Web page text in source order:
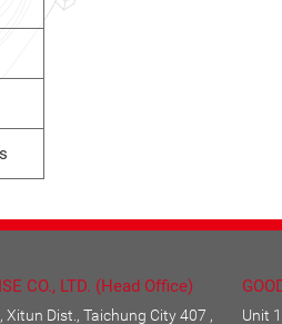
CO., LTD. (Head Office)
Xitun Dist., Taichung City 407 , Unit